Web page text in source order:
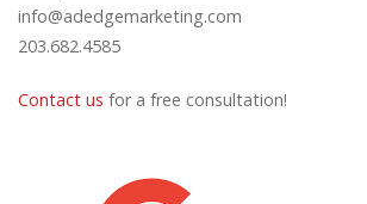
info@adedgemarketing.com
203.682.4585
Contact us for a free consultation!